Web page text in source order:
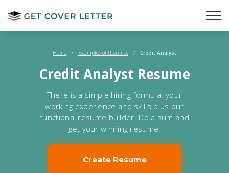
Home / Examples of Resumes / Credit Analyst
Credit Analyst Resume
There is a simple hiring formula: your
working experience and skills plus our
functional resume builder. Do a sum and
get your winning resume!
Create Resume